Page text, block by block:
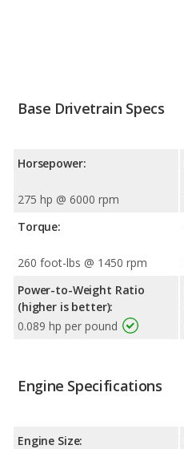
Base Drivetrain Specs
Horsepower:
275 hp @ 6000 rpm
Torque:
260 foot-lbs @ 1450 rpm
Power-to-Weight Ratio
(higher is better):
0.089 hp per pound
Engine Specifications
Engine Size: